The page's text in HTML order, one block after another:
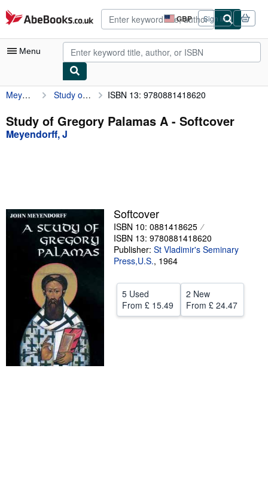
Skip to main content
AbeBooks.co.uk GBP
Site
shopping
preferences
Sign in
Menu
My Account
My Purchases
Advanced Search
Textbooks
Start Selling
CLOSE
Meyendorff, J Study of Gregory Palamas A ISBN 13: 9780881418620
Study of Gregory Palamas A - Softcover
Meyendorff, J
Softcover
ISBN 10: 0881418625
ISBN 13: 9780881418620
Publisher: St Vladimir's Seminary
Press,U.S., 1964
5 Used
From £ 15.49
2 New
From £ 24.47